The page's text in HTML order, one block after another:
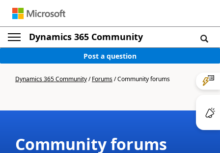
Dynamics 365 Community
Post a question
Dynamics 365 Community/Forums/Community forums
Community forums